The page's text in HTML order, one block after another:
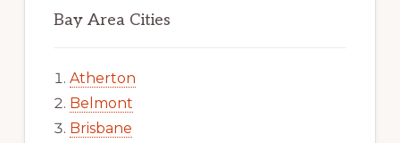
Bay Area Cities
Atherton
Belmont
Brisbane